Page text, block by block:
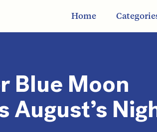
Home
Blue Moon
August’s